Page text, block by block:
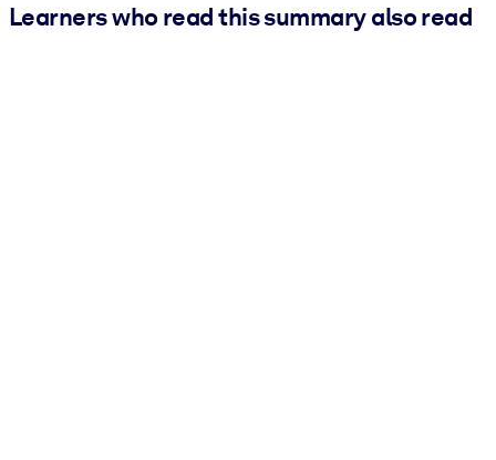
Learners who read this summary also read